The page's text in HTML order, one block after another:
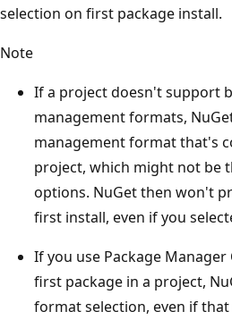
selection on first package install.
Note
If a project doesn't support
management formats,
management format that's
project, which might not be
options. NuGet then won't
first install, even if you
If you use Package
first package in a project,
format selection, even if